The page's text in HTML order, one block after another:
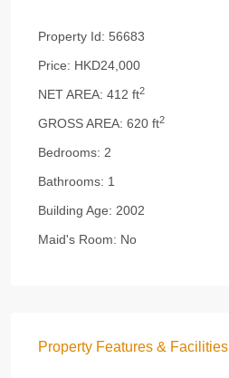
Property Id: 56683
Price: HKD24,000
NET AREA: 412 ft2
GROSS AREA: 620 ft2
Bedrooms: 2
Bathrooms: 1
Building Age: 2002
Maid's Room: No
Property Features & Facilities